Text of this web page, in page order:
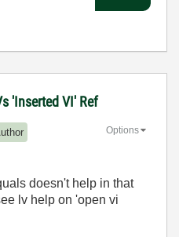
'Inserted VI' Ref
Options
doesn't help in that
lv help on 'open vi